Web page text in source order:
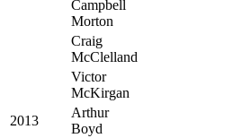
Campbell
Morton
Craig
McClelland
Victor
McKirgan
2013
Arthur
Boyd